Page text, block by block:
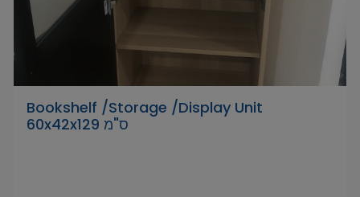
Bookshelf /Storage /Display Unit
‎60x42x129 ס"מ